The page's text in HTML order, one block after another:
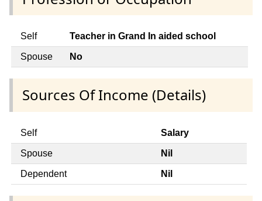
Self Teacher in Grand In aided school
Spouse No
Sources Of Income (Details)
Self Salary
Spouse Nil
Dependent Nil